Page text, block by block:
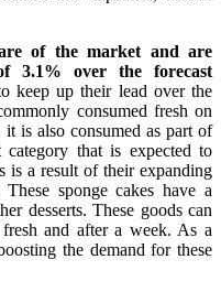
of the market and are
3.1% over the forecast
keep up their lead over the
consumed fresh on
is also consumed as part of
category that is expected to
is a result of their expanding
sponge cakes have a
desserts. These goods can
and after a week. As a
the demand for these